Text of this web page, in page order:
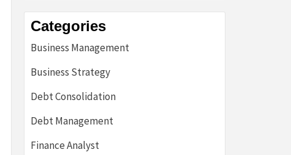
Categories
Business Management
Business Strategy
Debt Consolidation
Debt Management
Finance Analyst